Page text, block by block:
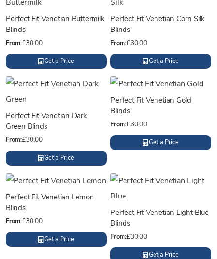
Perfect Fit Venetian Buttermilk
Blinds
From:£30.00
Get a Price
Perfect Fit Venetian Corn Silk
Blinds
From:£30.00
Get a Price
Perfect Fit Venetian Dark
Green Blinds
From:£30.00
Get a Price
Perfect Fit Venetian Gold
Blinds
From:£30.00
Get a Price
Perfect Fit Venetian Lemon
Blinds
From:£30.00
Get a Price
Perfect Fit Venetian Light Blue
Blinds
From:£30.00
Get a Price